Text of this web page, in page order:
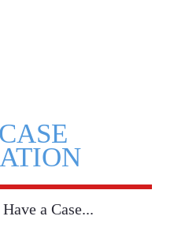
a Case...